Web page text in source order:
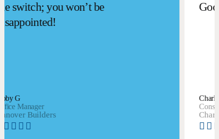
you won’t be
Builders
Charlie S
Consultant
Charlie